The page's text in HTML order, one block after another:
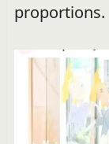
proportions.